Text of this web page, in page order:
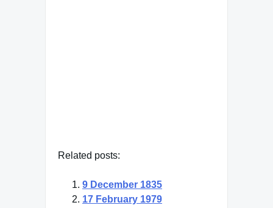
Related posts:
9 December 1835
17 February 1979